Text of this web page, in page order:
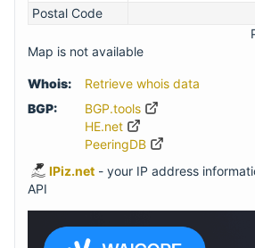
Postal Code
Map is not available
Whois:
Retrieve whois data
BGP:
BGP.tools
HE.net
PeeringDB
IPiz.net - your IP address
API